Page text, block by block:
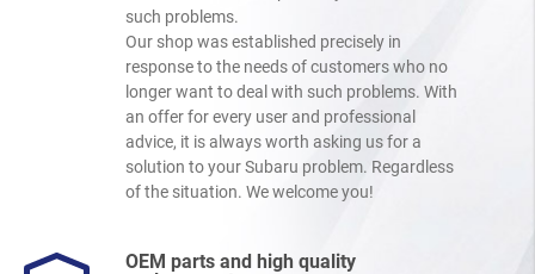
such problems.
Our shop was established precisely in
response to the needs of customers who no
longer want to deal with such problems. With
an offer for every user and professional
advice, it is always worth asking us for a
solution to your Subaru problem. Regardless
of the situation. We welcome you!
OEM parts and high quality